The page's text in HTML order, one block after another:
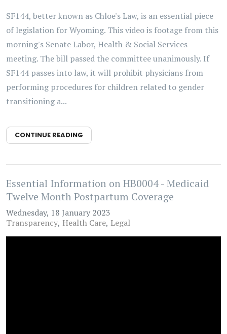
SF144, better known as Chloe's Law, is an essential piece
of legislation for Wyoming. This video is footage from this
morning's Senate Labor, Health & Social Services
meeting. The bill passed the committee unanimously. If
SF144 passes into law, it will prohibit physicians from
performing procedures for children related to gender
transitioning a...
CONTINUE READING
Essential Information on HB0004 - Medicaid
Twelve Month Postpartum Coverage
Wednesday, 18 January 2023
Transparency Health Care Legal